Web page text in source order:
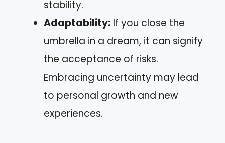
stability.
Adaptability: If you close the
umbrella in a dream, it can signify
the acceptance of risks.
Embracing uncertainty may lead
to personal growth and new
experiences.